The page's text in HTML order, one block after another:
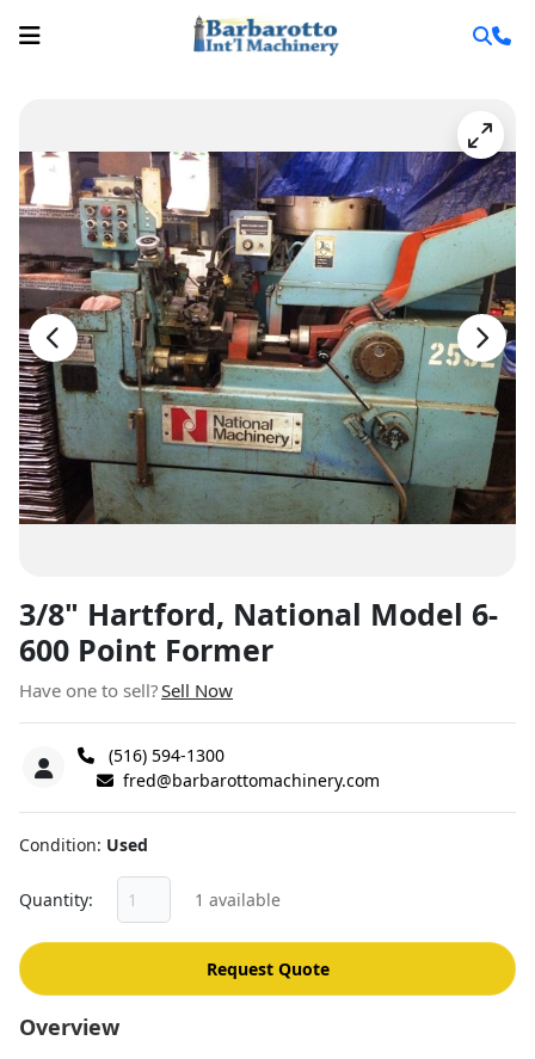
3/8" Hartford, National Model 6-
600 Point Former
Have one to sell?Sell Now
(516) 594-1300
fred@barbarottomachinery.com
Condition Used
Quantity 1 available
Request Quote
Overview